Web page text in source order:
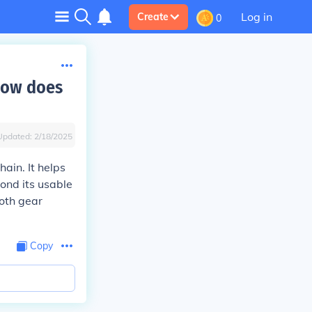
Create 0 Log in
does
2/18/2025
It helps
its usable
gear
Copy